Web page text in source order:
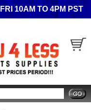
10AM TO 4PM PST